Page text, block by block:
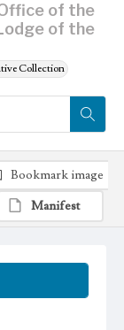
of the
of the
Collection
Bookmark image
Manifest